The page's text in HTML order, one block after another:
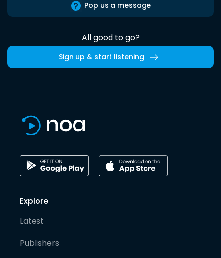
Pop us a message
All good to go?
Sign up & start listening
Explore
Latest
Publishers